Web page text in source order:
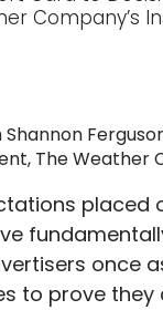
Company’s
Shannon
The Weather
placed
once
to prove they